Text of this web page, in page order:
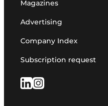
Magazines
Advertising
Company Index
Subscription request